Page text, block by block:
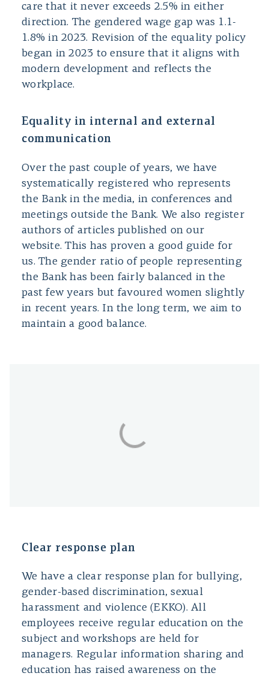
care that it never exceeds 2.5% in either
direction. The gendered wage gap was 1.1-
1.8% in 2023. Revision of the equality policy
began in 2023 to ensure that it aligns with
modern development and reflects the
workplace.
Equality in internal and external
communication
Over the past couple of years, we have
systematically registered who represents
the Bank in the media, in conferences and
meetings outside the Bank. We also register
authors of articles published on our
website. This has proven a good guide for
us. The gender ratio of people representing
the Bank has been fairly balanced in the
past few years but favoured women slightly
in recent years. In the long term, we aim to
maintain a good balance.
Clear response plan
We have a clear response plan for bullying,
gender-based discrimination, sexual
harassment and violence (EKKO). All
employees receive regular education on the
subject and workshops are held for
managers. Regular information sharing and
education has raised awareness on the